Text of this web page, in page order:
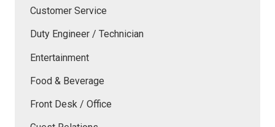
Customer Service
Duty Engineer / Technician
Entertainment
Food & Beverage
Front Desk / Office